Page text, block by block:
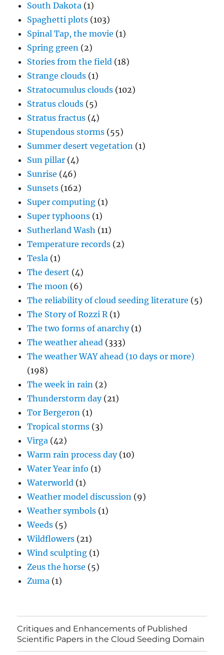
South Dakota (1)
Spaghetti plots (103)
Spinal Tap, the movie (1)
Spring green (2)
Stories from the field (18)
Strange clouds (1)
Stratocumulus clouds (102)
Stratus clouds (5)
Stratus fractus (4)
Stupendous storms (55)
Summer desert vegetation (1)
Sun pillar (4)
Sunrise (46)
Sunsets (162)
Super computing (1)
Super typhoons (1)
Sutherland Wash (11)
Temperature records (2)
Tesla (1)
The desert (4)
The moon (6)
The reliability of cloud seeding literature (5)
The Story of Rozzi R(1)
The two forms of anarchy(1)
The weather ahead (333)
The weather WAY ahead (10 days or more)
(198)
The week in rain (2)
Thunderstorm day(21)
Tor Bergeron (1)
Tropical storms (3)
Virga (42)
Warm rain process day(10)
Water Year info (1)
Waterworld (1)
Weather model discussion (9)
Weather symbols (1)
Weeds (5)
Wildflowers (21)
Wind sculpting (1)
Zeus the horse (5)
Zuma (1)
Critiques and Enhancements of Published
Scientific Papers in the Cloud Seeding Domain